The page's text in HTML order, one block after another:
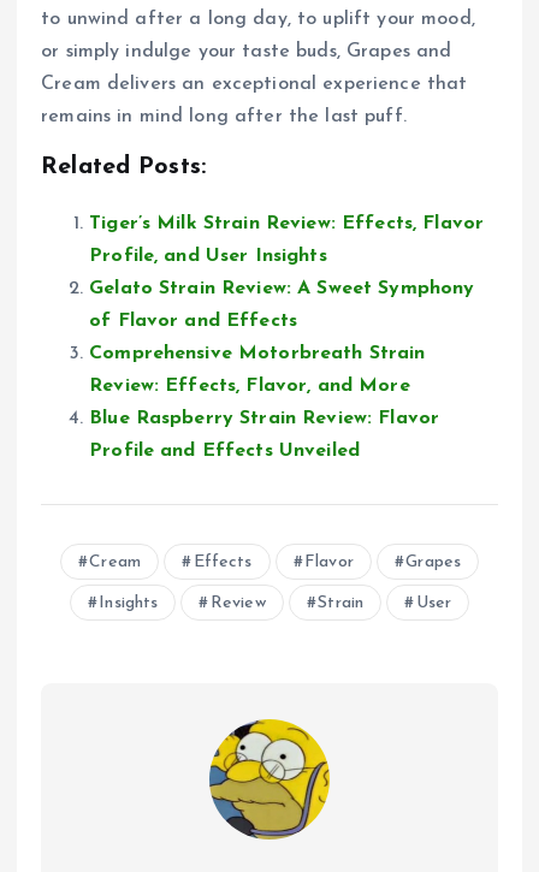
to unwind after a long day, to uplift your mood,
or simply indulge your taste buds, Grapes and
Cream delivers an exceptional experience that
remains in mind long after the last puff.
Related Posts:
Tiger’s Milk Strain Review: Effects, Flavor
Profile, and User Insights
Gelato Strain Review: A Sweet Symphony
of Flavor and Effects
Comprehensive Motorbreath Strain
Review: Effects, Flavor, and More
Blue Raspberry Strain Review: Flavor
Profile and Effects Unveiled
Cream Effects Flavor Grapes
Insights Review Strain User